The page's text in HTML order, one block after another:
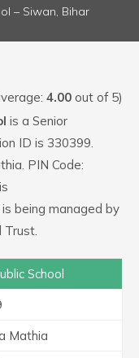
– Siwan, Bihar
4.00 out of 5)
is a Senior
ID is 330399.
PIN Code:
being managed by
Trust.
School
Mathia